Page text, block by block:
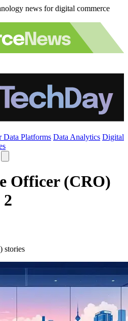
news for digital commerce
Data Platforms Data Analytics Digital
Officer (CRO)
2
stories